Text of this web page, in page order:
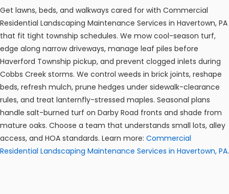
Get lawns, beds, and walkways cared for with Commercial
Residential Landscaping Maintenance Services in Havertown, PA
that fit tight township schedules. We mow cool-season turf,
edge along narrow driveways, manage leaf piles before
Haverford Township pickup, and prevent clogged inlets during
Cobbs Creek storms. We control weeds in brick joints, reshape
beds, refresh mulch, prune hedges under sidewalk-clearance
rules, and treat lanternfly-stressed maples. Seasonal plans
handle salt-burned turf on Darby Road fronts and shade from
mature oaks. Choose a team that understands small lots, alley
access, and HOA standards. Learn more: Commercial
Residential Landscaping Maintenance Services in Havertown, PA.